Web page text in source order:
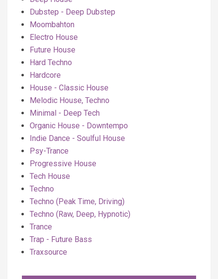
Dubstep - Deep Dubstep
Moombahton
Electro House
Future House
Hard Techno
Hardcore
House - Classic House
Melodic House, Techno
Minimal - Deep Tech
Organic House - Downtempo
Indie Dance - Soulful House
Psy-Trance
Progressive House
Tech House
Techno
Techno (Peak Time, Driving)
Techno (Raw, Deep, Hypnotic)
Trance
Trap - Future Bass
Traxsource